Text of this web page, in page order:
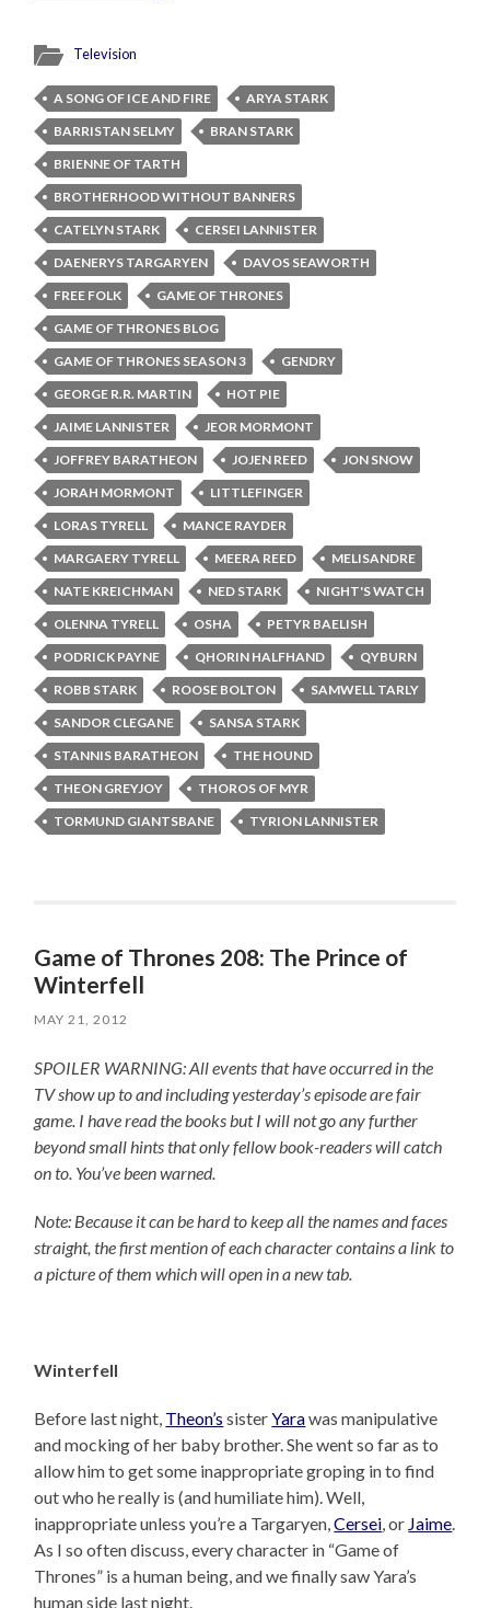
Television
A SONG OF ICE AND FIRE
ARYA STARK
BARRISTAN SELMY
BRAN STARK
BRIENNE OF TARTH
BROTHERHOOD WITHOUT BANNERS
CATELYN STARK
CERSEI LANNISTER
DAENERYS TARGARYEN
DAVOS SEAWORTH
FREE FOLK
GAME OF THRONES
GAME OF THRONES BLOG
GAME OF THRONES SEASON 3
GENDRY
GEORGE R.R. MARTIN
HOT PIE
JAIME LANNISTER
JEOR MORMONT
JOFFREY BARATHEON
JOJEN REED
JON SNOW
JORAH MORMONT
LITTLEFINGER
LORAS TYRELL
MANCE RAYDER
MARGAERY TYRELL
MEERA REED
MELISANDRE
NATE KREICHMAN
NED STARK
NIGHT'S WATCH
OLENNA TYRELL
OSHA
PETYR BAELISH
PODRICK PAYNE
QHORIN HALFHAND
QYBURN
ROBB STARK
ROOSE BOLTON
SAMWELL TARLY
SANDOR CLEGANE
SANSA STARK
STANNIS BARATHEON
THE HOUND
THEON GREYJOY
THOROS OF MYR
TORMUND GIANTSBANE
TYRION LANNISTER
Game of Thrones 208: The Prince of
Winterfell
MAY 21, 2012
SPOILER WARNING: All events that have occurred in the
TV show up to and including yesterday’s episode are fair
game. I have read the books but I will not go any further
beyond small hints that only fellow book-readers will catch
on to. You’ve been warned.
Note: Because it can be hard to keep all the names and faces
straight, the first mention of each character contains a link to
a picture of them which will open in a new tab.
Winterfell
Before last night, Theon’s sisterYarawas manipulative
and mocking of her baby brother. She went so far as to
allow him to get some inappropriate groping in to find
out who he really is (and humiliate him). Well,
inappropriate unless you’re a Targaryen,Cersei, or Jaime.
As I so often discuss, every character in “Game of
Thrones” is a human being, and we finally saw Yara’s
human side last night.